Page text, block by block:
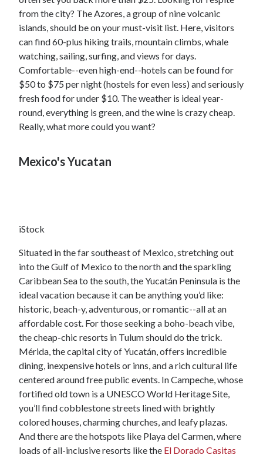
from the city? The Azores, a group of nine volcanic
islands, should be on your must-visit list. Here, visitors
can find 60-plus hiking trails, mountain climbs, whale
watching, sailing, surfing, and views for days.
Comfortable--even high-end--hotels can be found for
$50 to $75 per night (hostels for even less) and seriously
fresh food for under $10. The weather is ideal year-
round, everything is green, and the wine is crazy cheap.
Really, what more could you want?
Mexico's Yucatan
iStock
Situated in the far southeast of Mexico, stretching out
into the Gulf of Mexico to the north and the sparkling
Caribbean Sea to the south, the Yucatán Peninsula is the
ideal vacation because it can be anything you’d like:
historic, beach-y, adventurous, or romantic--all at an
affordable cost. For those seeking a boho-beach vibe,
the cheap-chic resorts in Tulum should do the trick.
Mérida, the capital city of Yucatán, offers incredible
dining, inexpensive hotels or inns, and a rich cultural life
centered around free public events. In Campeche, whose
fortified old town is a UNESCO World Heritage Site,
you’ll find cobblestone streets lined with brightly
colored houses, charming churches, and leafy plazas.
And there are the hotspots like Playa del Carmen, where
loads of all-inclusive resorts like the El Dorado Casitas